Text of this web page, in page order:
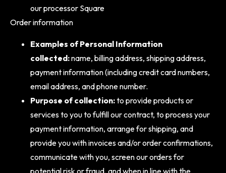
our processor Square
Order information
Examples of Personal Information
collected:name, billing address, shipping address,
payment information (including credit card numbers,
email address, and phone number.
Purpose of collection:to provide products or
services to you to fulfill our contract, to process your
payment information, arrange for shipping, and
provide you with invoices and/or order confirmations,
communicate with you, screen our orders for
potential risk or fraud, and when in line with the